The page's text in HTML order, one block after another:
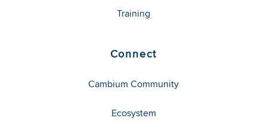
Training
Connect
Cambium Community
Ecosystem